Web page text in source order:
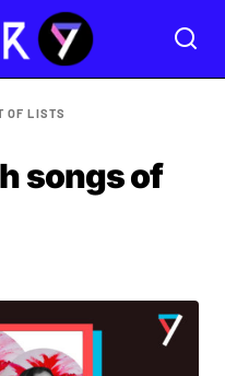
OF LISTS
songs of